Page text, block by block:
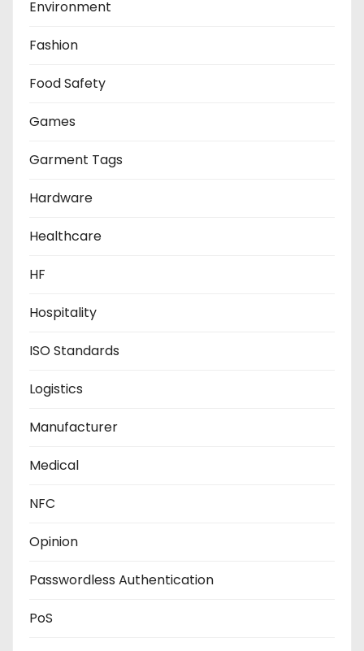
Environment
Fashion
Food Safety
Games
Garment Tags
Hardware
Healthcare
HF
Hospitality
ISO Standards
Logistics
Manufacturer
Medical
NFC
Opinion
Passwordless Authentication
PoS